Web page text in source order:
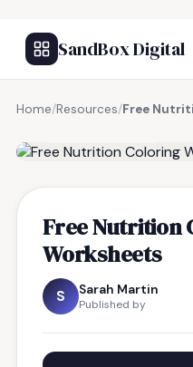
SandBox Digital
Home/Resources/Free
Free Nutrition
Worksheets
S Sarah Martin
Published by